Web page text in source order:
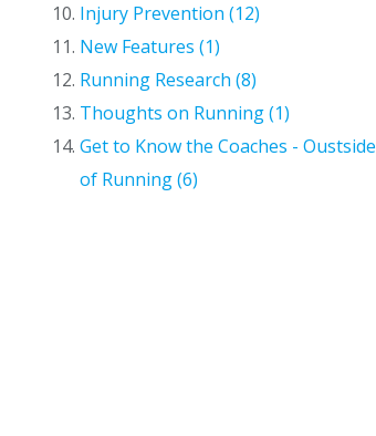
Injury Prevention (12)
New Features (1)
Running Research (8)
Thoughts on Running (1)
Get to Know the Coaches - Oustside
of Running (6)